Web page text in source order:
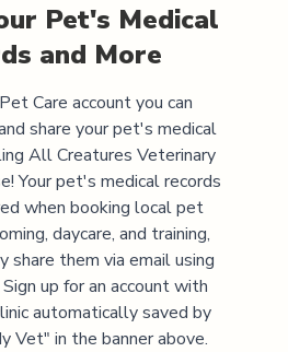
Pet's Medical
and More
Care account you can
share your pet's medical
All Creatures Veterinary
Your pet's medical records
when booking local pet
daycare, and training,
share them via email using
up for an account with
automatically saved by
Vet" in the banner above.